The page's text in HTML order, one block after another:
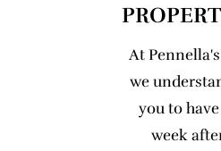
At
we
you to
week